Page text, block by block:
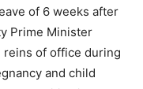
of 6 weeks after
Prime Minister
reins of office during
and child